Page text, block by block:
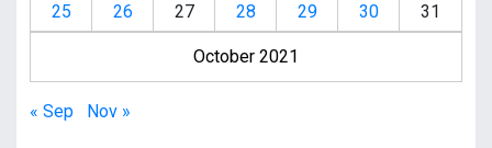
October 2021
25
26 27 28 29 30 31
« Sep Nov »